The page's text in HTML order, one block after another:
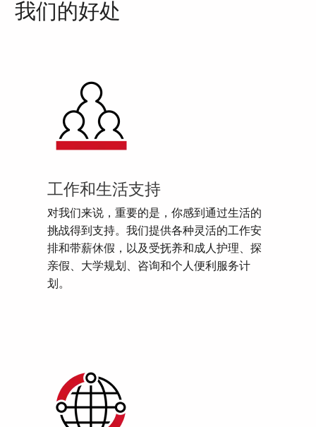
我们的好处
工作和生活支持
对我们来说，重要的是，你感到通过生活的
挑战得到支持。我们提供各种灵活的工作安
排和带薪休假，以及受抚养和成人护理、探
亲假、大学规划、咨询和个人便利服务计
划。